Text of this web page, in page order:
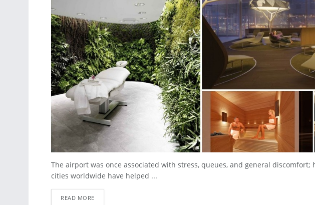
The airport was once associated with stress, queues, and general discomfort;
cities worldwide have helped ...
READ MORE